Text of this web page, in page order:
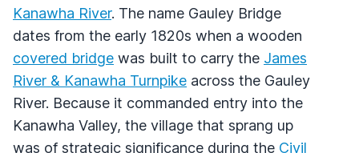
Kanawha River. The name Gauley Bridge
dates from the early 1820s when a wooden
covered bridge was built to carry the James
River & Kanawha Turnpike across the Gauley
River. Because it commanded entry into the
Kanawha Valley, the village that sprang up
was of strategic significance during the Civil